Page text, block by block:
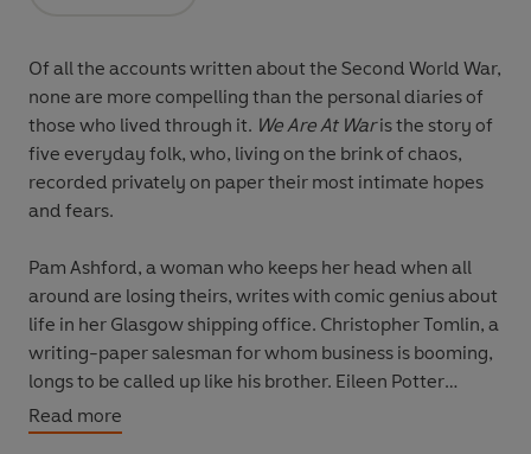
Of all the accounts written about the Second World War,
none are more compelling than the personal diaries of
those who lived through it. We Are At Waris the story of
five everyday folk, who, living on the brink of chaos,
recorded privately on paper their most intimate hopes
and fears.
Pam Ashford, a woman who keeps her head when all
around are losing theirs, writes with comic genius about
life in her Glasgow shipping office. Christopher Tomlin, a
writing-paper salesman for whom business is booming,
longs to be called up like his brother. Eileen Potter
organises evacuations for flea-ridden children, while
mother-of-three Tilly Rice is frustrated to be sent to
Read more